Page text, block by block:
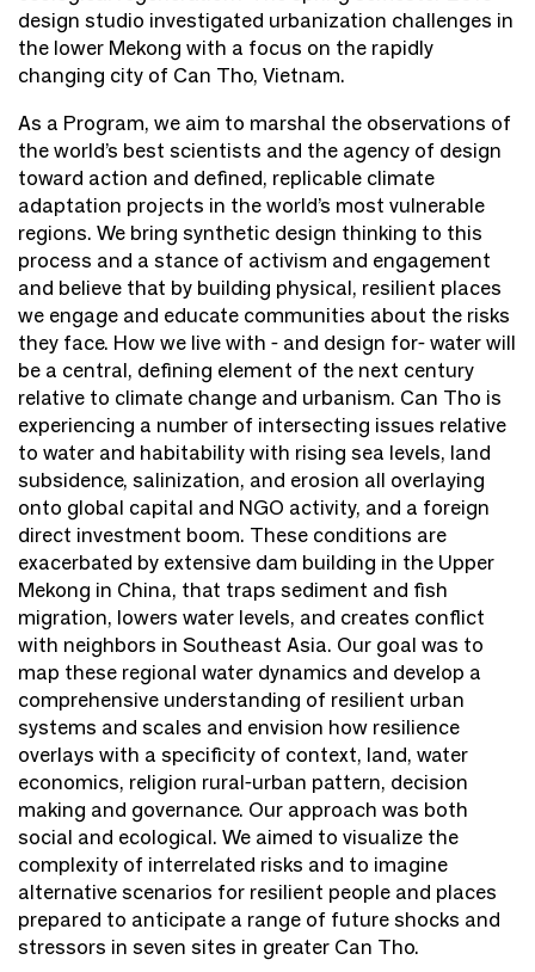
design studio investigated urbanization challenges in
the lower Mekong with a focus on the rapidly
changing city of Can Tho, Vietnam.
As a Program, we aim to marshal the observations of
the world’s best scientists and the agency of design
toward action and defined, replicable climate
adaptation projects in the world’s most vulnerable
regions. We bring synthetic design thinking to this
process and a stance of activism and engagement
and believe that by building physical, resilient places
we engage and educate communities about the risks
they face. How we live with - and design for- water will
be a central, defining element of the next century
relative to climate change and urbanism. Can Tho is
experiencing a number of intersecting issues relative
to water and habitability with rising sea levels, land
subsidence, salinization, and erosion all overlaying
onto global capital and NGO activity, and a foreign
direct investment boom. These conditions are
exacerbated by extensive dam building in the Upper
Mekong in China, that traps sediment and fish
migration, lowers water levels, and creates conflict
with neighbors in Southeast Asia. Our goal was to
map these regional water dynamics and develop a
comprehensive understanding of resilient urban
systems and scales and envision how resilience
overlays with a specificity of context, land, water
economics, religion rural-urban pattern, decision
making and governance. Our approach was both
social and ecological. We aimed to visualize the
complexity of interrelated risks and to imagine
alternative scenarios for resilient people and places
prepared to anticipate a range of future shocks and
stressors in seven sites in greater Can Tho.